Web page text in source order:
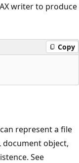
writer to produce
Copy
represent a file
document object,
See